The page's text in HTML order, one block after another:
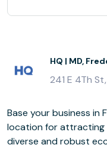
HQ | MD,
241 E 4Th
Base your business in
location for attracting
diverse and robust